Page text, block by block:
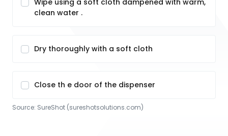
Wipe using a soft cloth dampened with warm,
clean water .
Dry thoroughly with a soft cloth
Close th e door of the dispenser
Source: SureShot (sureshotsolutions.com)